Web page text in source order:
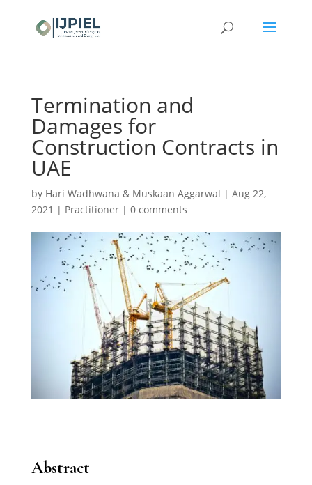
Termination and
Damages for
Construction Contracts in
UAE
by Hari Wadhwana & Muskaan Aggarwal | Aug 22,
2021 | Practitioner| 0 comments
Abstract